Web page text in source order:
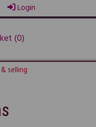
Login
(0)
selling